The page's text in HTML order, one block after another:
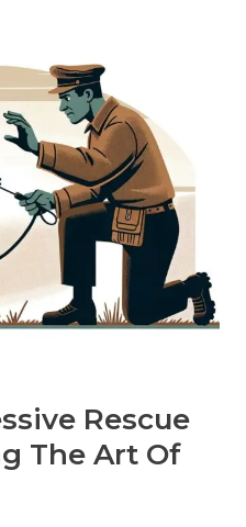
Rescue
The Art Of